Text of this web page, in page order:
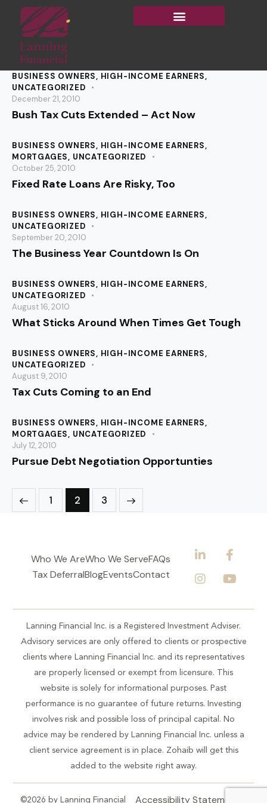
BUSINESS OWNERS, HIGH-INCOME EARNERS,
UNCATEGORIZED
December 21, 2010
Bush Tax Cuts Extended – Act Now
BUSINESS OWNERS, HIGH-INCOME EARNERS,
MORTGAGES, UNCATEGORIZED
October 25, 2010
Fixed Rate Loans Are Risky, Too
BUSINESS OWNERS, HIGH-INCOME EARNERS,
UNCATEGORIZED
September 20, 2010
The Business Year Countdown Is On
BUSINESS OWNERS, HIGH-INCOME EARNERS,
UNCATEGORIZED
August 16, 2010
What Sticks Around When Times Get Tough
BUSINESS OWNERS, HIGH-INCOME EARNERS,
UNCATEGORIZED
August 9, 2010
Tax Cuts Coming to an End
BUSINESS OWNERS, HIGH-INCOME EARNERS,
MORTGAGES, UNCATEGORIZED
July 12, 2010
Pursue Debt Negotiation Opportunties
1 2 3
Who We AreWho We ServeFAQs
Tax DeferralBlogEventsContact
Lanning Financial Inc. is a Registered Investment Adviser.
Advisory services are only offered to clients or prospective
clients where Lanning Financial Inc. and its representatives
are properly licensed or exempt from licensure. This
website is solely for informational purposes. Past
performance is no guarantee of future returns. Investing
involves risk and possible loss of principal capital. No
advice may be rendered by Lanning Financial Inc. unless a
client service agreement is in place. Zohaib will get this
added to the website right away.
©2026 by Lanning Financial Accessibility Statement